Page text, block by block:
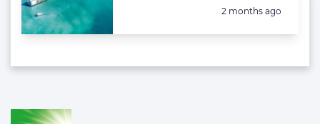
Posted:
2 months ago